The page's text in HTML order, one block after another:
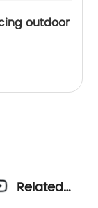
outdoor
Related